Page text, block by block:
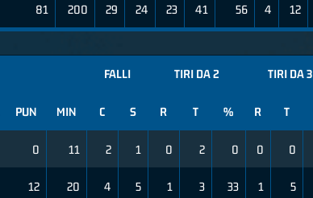
81 200 29 24 23 41 56 4 12
FALLI TIRI DA 2 TIRI DA 3
PUN MIN C S R T % R T
0 11 2 1 0 2 0 0 0
12 20 4 5 1 3 33 1 5